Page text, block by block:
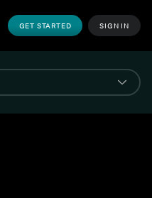
GET STARTED SIGN IN